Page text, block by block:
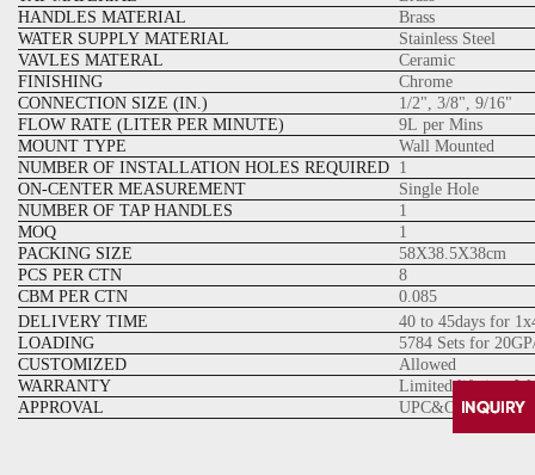
HANDLES MATERIAL
Brass
WATER SUPPLY MATERIAL
Stainless Steel
VAVLES MATERAL
Ceramic
FINISHING
Chrome
CONNECTION SIZE (IN.)
1/2", 3/8", 9/16"
FLOW RATE (LITER PER MINUTE)
9L per Mins
MOUNT TYPE
Wall Mounted
NUMBER OF INSTALLATION HOLES REQUIRED 1
ON-CENTER MEASUREMENT
Single Hole
NUMBER OF TAP HANDLES
1
MOQ
1
PACKING SIZE
58X38.5X38cm
PCS PER CTN
8
CBM PER CTN
0.085
DELIVERY TIME
40 to 45days for
LOADING
5784 Sets for
CUSTOMIZED
Allowed
WARRANTY
Limited lifetime
APPROVAL
UPC&CUPC